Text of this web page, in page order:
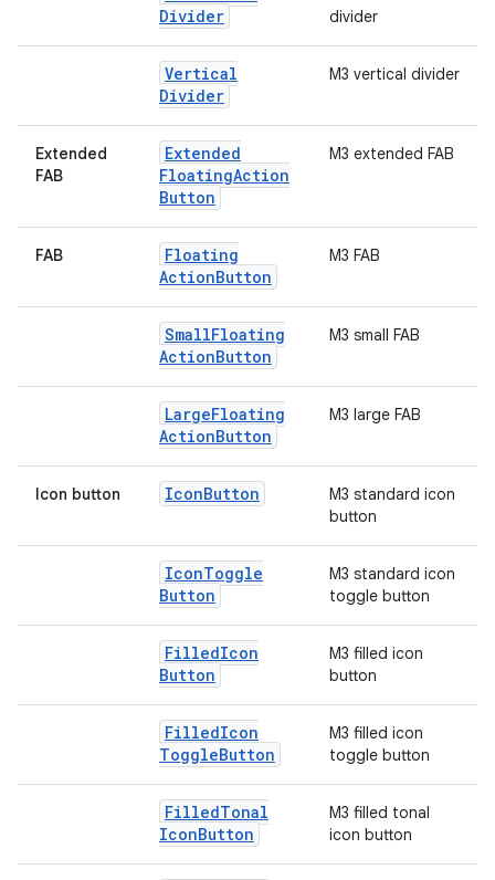
Divider
divider
Vertical
Divider
M3 vertical divider
Extended
FAB
Extended
FloatingAction
Button
M3 extended FAB
FAB
Floating
ActionButton
M3 FAB
SmallFloating
ActionButton
M3 small FAB
LargeFloating
ActionButton
M3 large FAB
Icon button IconButton
M3 standard icon
button
IconToggle
Button
M3 standard icon
toggle button
FilledIcon
Button
M3 filled icon
button
FilledIcon
ToggleButton
M3 filled icon
toggle button
FilledTonal
IconButton
M3 filled tonal
icon button